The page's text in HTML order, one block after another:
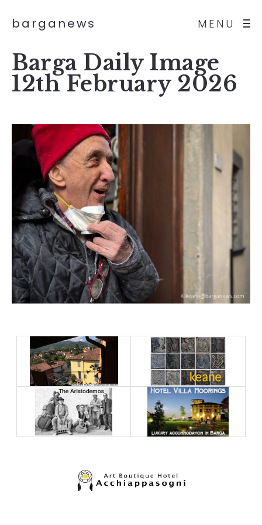
MENU
barganews
Barga Daily Image
12th February 2026